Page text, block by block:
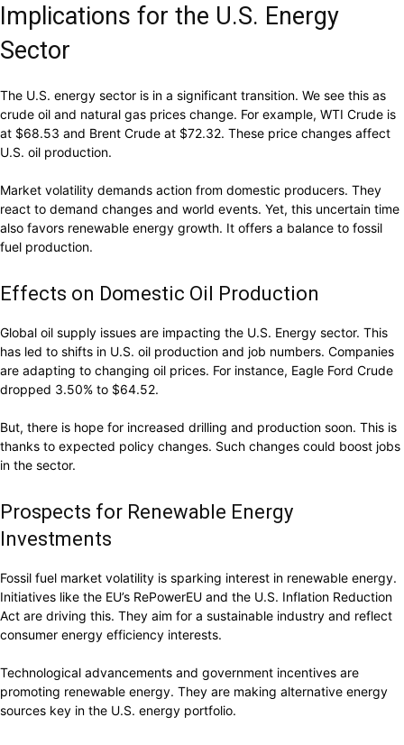
Implications for the U.S. Energy
Sector
The U.S. energy sector is in a significant transition. We see this as
crude oil and natural gas prices change. For example, WTI Crude is
at $68.53 and Brent Crude at $72.32. These price changes affect
U.S. oil production.
Market volatility demands action from domestic producers. They
react to demand changes and world events. Yet, this uncertain time
also favors renewable energy growth. It offers a balance to fossil
fuel production.
Effects on Domestic Oil Production
Global oil supply issues are impacting the U.S. Energy sector. This
has led to shifts in U.S. oil production and job numbers. Companies
are adapting to changing oil prices. For instance, Eagle Ford Crude
dropped 3.50% to $64.52.
But, there is hope for increased drilling and production soon. This is
thanks to expected policy changes. Such changes could boost jobs
in the sector.
Prospects for Renewable Energy
Investments
Fossil fuel market volatility is sparking interest in renewable energy.
Initiatives like the EU’s RePowerEU and the U.S. Inflation Reduction
Act are driving this. They aim for a sustainable industry and reflect
consumer energy efficiency interests.
Technological advancements and government incentives are
promoting renewable energy. They are making alternative energy
sources key in the U.S. energy portfolio.